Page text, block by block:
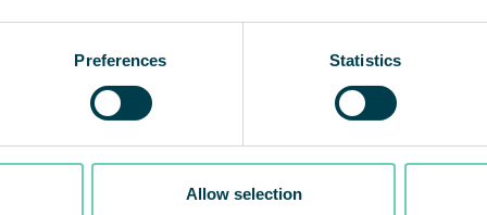
Preferences Statistics
Allow selection
harder lockdown in society during the fourth quarter
the strongest year ever for our Japanese business,
of the new Health Promotion Act from 1
in Japan. In the medium and long term, we see
Cabin Solutions and Facility Solutions. In the
segment, and decision-making processes